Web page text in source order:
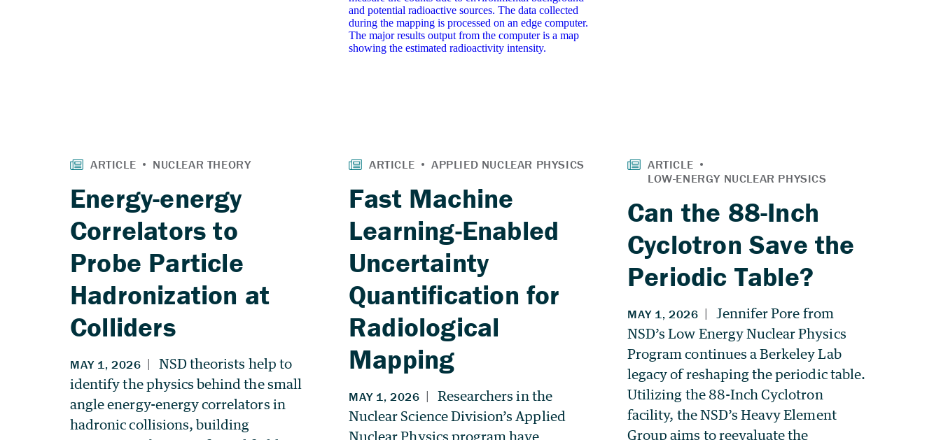
Energy-energy
Correlators to
Probe Particle
Hadronization at
Colliders
Fast Machine
Learning-Enabled
Uncertainty
Quantification for
Radiological
Mapping
Can the 88-Inch
Cyclotron Save the
Periodic Table?